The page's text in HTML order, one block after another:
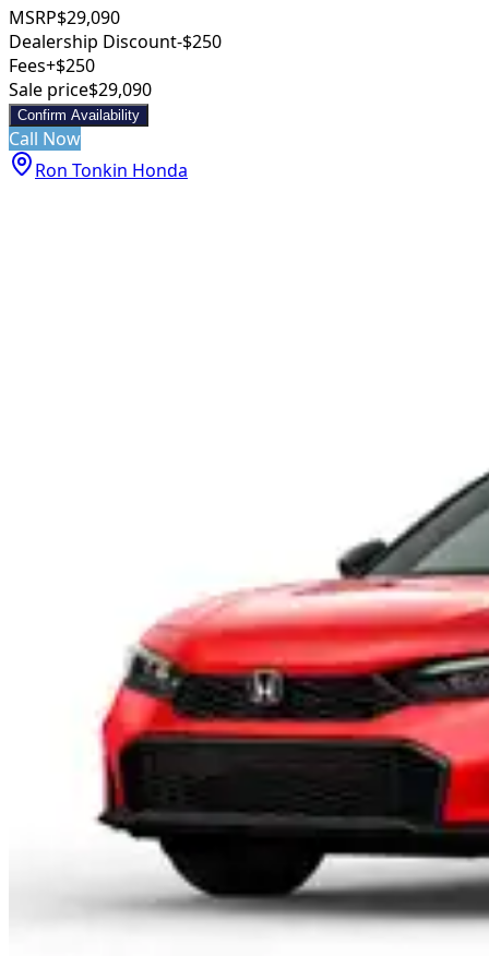
MSRP$29,090
Dealership Discount-$250
Fees+$250
Sale price$29,090
Confirm Availability
Call Now
Ron Tonkin Honda